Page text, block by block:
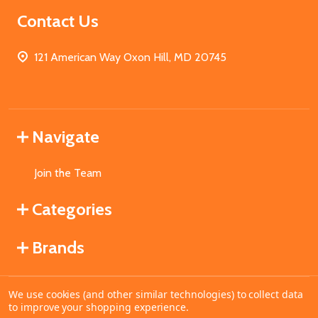
Contact Us
121 American Way Oxon Hill, MD 20745
Navigate
Join the Team
Categories
Brands
©2026MahoganyBooks.
We use cookies (and other similar technologies) to collect data
to improve your shopping experience.